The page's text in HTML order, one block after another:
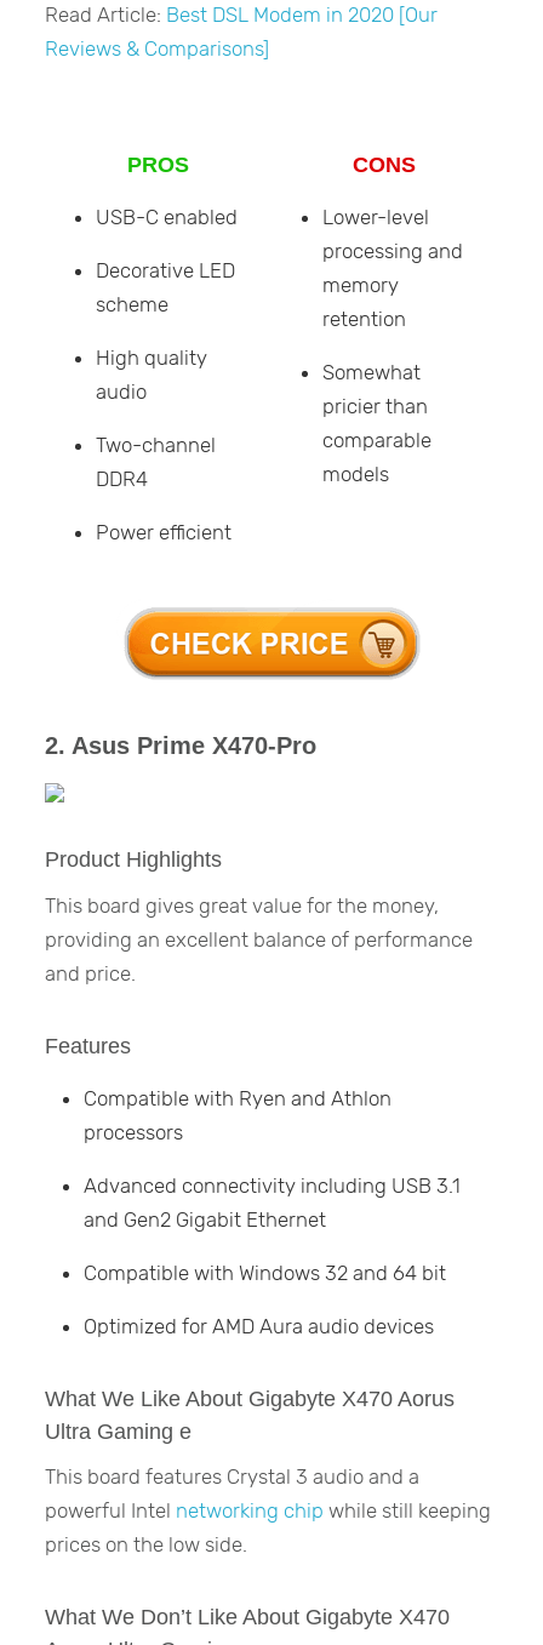
Read Article: Best DSL Modem in 2020 [Our
Reviews & Comparisons]
PROS
USB-C enabled
Decorative LED
scheme
High quality
audio
Two-channel
DDR4
Power efficient
CONS
Lower-level
processing and
memory
retention
Somewhat
pricier than
comparable
models
2. Asus Prime X470-Pro
Product Highlights
This board gives great value for the money,
providing an excellent balance of performance
and price.
Features
Compatible with Ryen and Athlon
processors
Advanced connectivity including USB 3.1
and Gen2 Gigabit Ethernet
Compatible with Windows 32 and 64 bit
Optimized for AMD Aura audio devices
What We Like About Gigabyte X470 Aorus
Ultra Gaming e
This board features Crystal 3 audio and a
powerful Intel networking chip while still keeping
prices on the low side.
What We Don’t Like About Gigabyte X470